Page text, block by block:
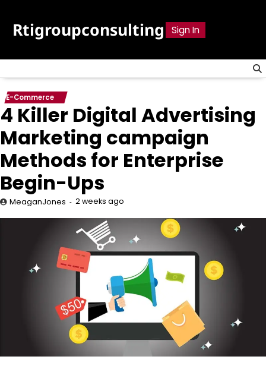
content
Rtigroupconsulting Sign In
E-Commerce
4 Killer Digital Advertising
Marketing campaign
Methods for Enterprise
Begin-Ups
MeaganJones 2 weeks ago